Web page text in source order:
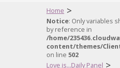
Home >
Notice: Only variables
by reference in
/home/
content/themes/
on line 502
Love is...Daily Panel >